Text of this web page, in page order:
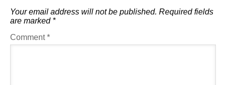
Your email address will not be published. Required fields
are marked *
Comment*